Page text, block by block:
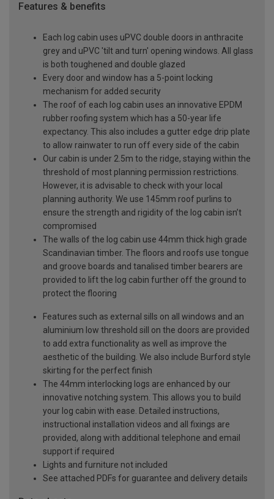
Features & benefits
Each log cabin uses uPVC double doors in anthracite
grey and uPVC 'tilt and turn' opening windows. All glass
is both toughened and double glazed
Every door and window has a 5-point locking
mechanism for added security
The roof of each log cabin uses an innovative EPDM
rubber roofing system which has a 50-year life
expectancy. This also includes a gutter edge drip plate
to allow rainwater to run off every side of the cabin
Our cabin is under 2.5m to the ridge, staying within the
threshold of most planning permission restrictions.
However, it is advisable to check with your local
planning authority. We use 145mm roof purlins to
ensure the strength and rigidity of the log cabin isn’t
compromised
The walls of the log cabin use 44mm thick high grade
Scandinavian timber. The floors and roofs use tongue
and groove boards and tanalised timber bearers are
provided to lift the log cabin further off the ground to
protect the flooring
Features such as external sills on all windows and an
aluminium low threshold sill on the doors are provided
to add extra functionality as well as improve the
aesthetic of the building. We also include Burford style
skirting for the perfect finish
The 44mm interlocking logs are enhanced by our
innovative notching system. This allows you to build
your log cabin with ease. Detailed instructions,
instructional installation videos and all fixings are
provided, along with additional telephone and email
support if required
Lights and furniture not included
See attached PDFs for guarantee and delivery details